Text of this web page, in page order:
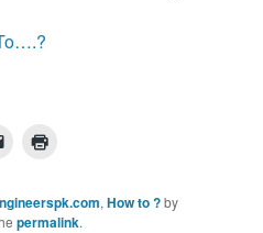
, How to ?by
permalink.